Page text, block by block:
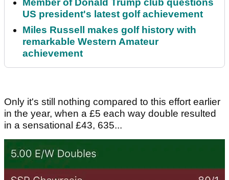
US president's latest golf achievement
Miles Russell makes golf history with
remarkable Western Amateur
achievement
Only it's still nothing compared to this effort earlier
in the year, when a £5 each way double resulted
in a sensational £43, 635...